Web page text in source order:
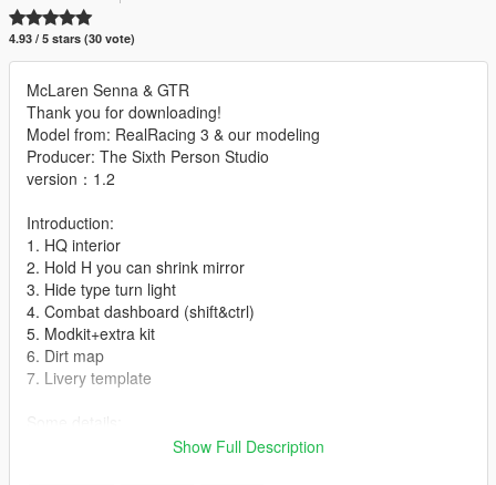
4.93 / 5 stars (30 vote)
McLaren Senna & GTR
Thank you for downloading!
Model from: RealRacing 3 & our modeling
Producer: The Sixth Person Studio
version：1.2
Introduction:
1. HQ interior
2. Hold H you can shrink mirror
3. Hide type turn light
4. Combat dashboard (shift&ctrl)
5. Modkit+extra kit
6. Dirt map
7. Livery template
1. extra: 1 is spoiler silver logo,2 is McLaren front windscreen
Show Full Description